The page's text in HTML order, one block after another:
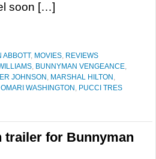
soon […]
ABBOTT, MOVIES, REVIEWS
, BUNNYMAN VENGEANCE,
JOHNSON , MARSHAL HILTON ,
OMARI WASHINGTON , PUCCI TRES
trailer for Bunnyman